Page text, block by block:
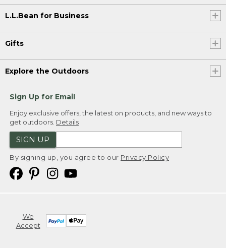
L.L.Bean for Business
Gifts
Explore the Outdoors
Sign Up for Email
Enjoy exclusive offers, the latest on products, and new ways to
get outdoors. Details
SIGN UP
By signing up, you agree to our Privacy Policy
We
Accept